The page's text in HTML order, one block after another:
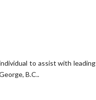
to assist with leading
B.C..